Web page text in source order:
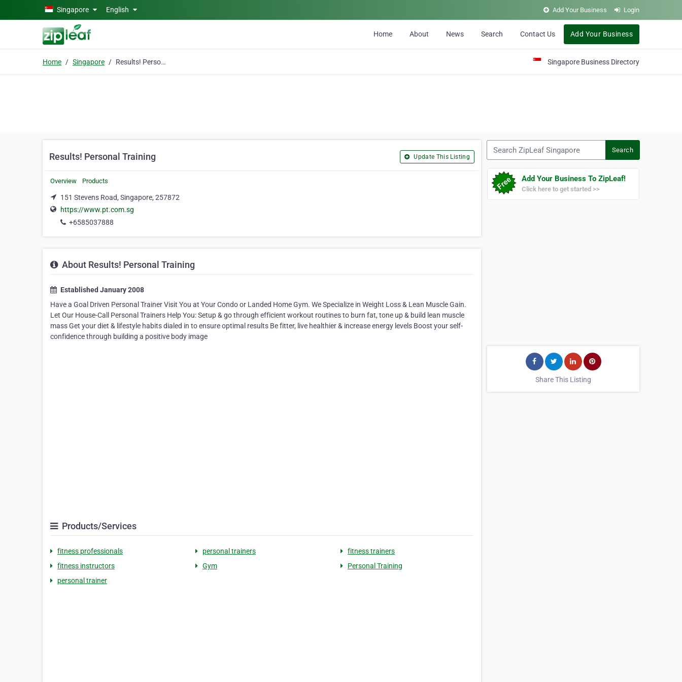
Skip to main contentSingapore English Add Your Business Login
Home About News Search Contact Us Add Your Business
Home Singapore Results! Personal Training Singapore Business Directory
Results! Personal Training Update This Listing
Overview Products
151 Stevens Road, Singapore, 257872
https://www.pt.com.sg
+6585037888
About Results! Personal Training
Established January 2008
Have a Goal Driven Personal Trainer Visit You at Your Condo or Landed Home Gym. We Specialize in Weight Loss & Lean Muscle Gain.
Let Our House-Call Personal Trainers Help You: Setup & go through efficient workout routines to burn fat, tone up & build lean muscle
mass Get your diet & lifestyle habits dialed in to ensure optimal results Be fitter, live healthier & increase energy levels Boost your self-
confidence through building a positive body image
Products/Services
fitness professionals personal trainers
fitness trainers
fitness instructors
Gym
Personal Training
personal trainer
Search
Add Your Business To ZipLeaf!
Click here to get started >>
Share This Listing